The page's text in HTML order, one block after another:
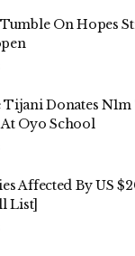
On Hopes
Tijani Donates
At Oyo School
Affected By US
List]